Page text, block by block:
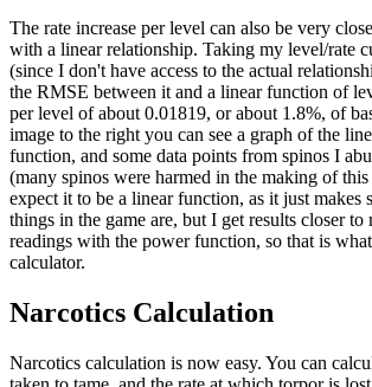
The rate increase per level can also be very
with a linear relationship. Taking my level/rate
(since I don't have access to the actual
the RMSE between it and a linear function of
per level of about 0.01819, or about 1.8%, of
image to the right you can see a graph of the
function, and some data points from spinos I
(many spinos were harmed in the making of
expect it to be a linear function, as it just makes
things in the game are, but I get results closer to
readings with the power function, so that is
calculator.
Narcotics Calculation
Narcotics calculation is now easy. You can